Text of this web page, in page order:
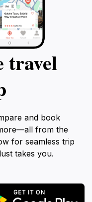
travel
and book
from the
for seamless trip
takes you.